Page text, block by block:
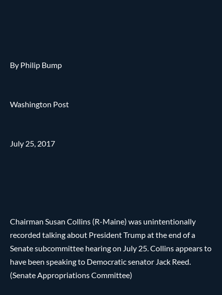
By Philip Bump
Washington Post
July 25, 2017
Chairman Susan Collins (R-Maine) was unintentionally
recorded talking about President Trump at the end of a
Senate subcommittee hearing on July 25. Collins appears to
have been speaking to Democratic senator Jack Reed.
(Senate Appropriations Committee)